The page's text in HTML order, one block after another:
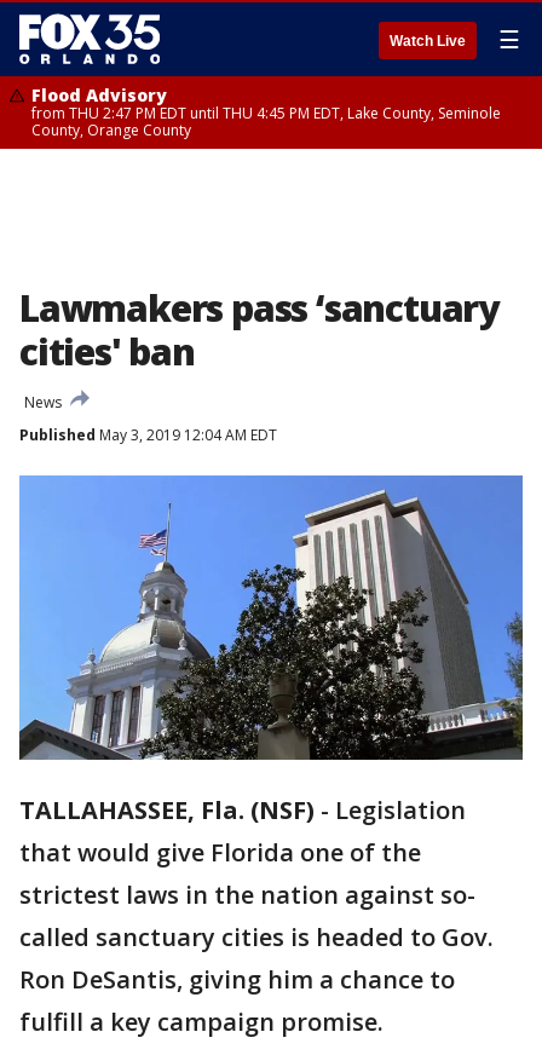
Watch Live ☰
Flood Advisory
from THU 2:47 PM EDT until THU 4:45 PM EDT, Lake County, Seminole
County, Orange County
Lawmakers pass ‘sanctuary
cities' ban
News
Published May 3, 2019 12:04 AM EDT
TALLAHASSEE, Fla. (NSF) - Legislation
that would give Florida one of the
strictest laws in the nation against so-
called sanctuary cities is headed to Gov.
Ron DeSantis, giving him a chance to
fulfill a key campaign promise.